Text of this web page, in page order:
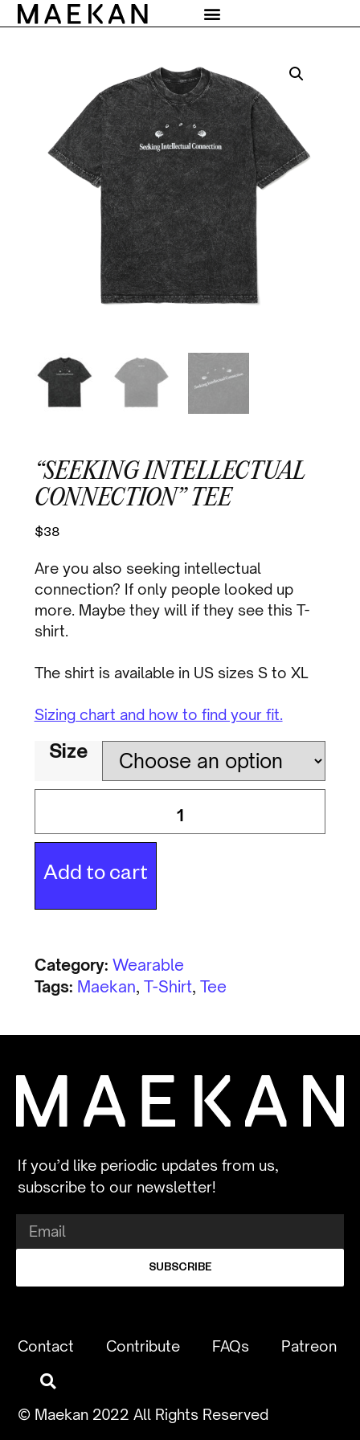
“SEEKING INTELLECTUAL
CONNECTION” TEE
$38
Are you also seeking intellectual
connection? If only people looked up
more. Maybe they will if they see this T-
shirt.
The shirt is available in US sizes S to XL
Sizing chart and how to find your fit.
Size
Add to cart
Category: Wearable
Tags: Maekan, T-Shirt, Tee
If you’d like periodic updates from us,
subscribe to our newsletter!
SUBSCRIBE
Contact Contribute FAQs Patreon
© Maekan 2022 All Rights Reserved